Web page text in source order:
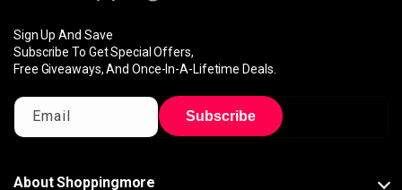
Sign Up And Save
Subscribe To Get Special Offers,
Free Giveaways, And Once-In-A-Lifetime Deals.
Email Subscribe
About Shoppingmore